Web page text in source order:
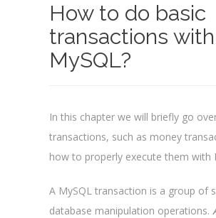
How to do basic
transactions with
MySQL?
In this chapter we will briefly go
transactions, such as money
how to properly execute them with
A MySQL transaction is a group of
database manipulation operations.